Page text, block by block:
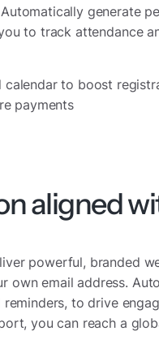
generate
to track attendance
calendar to boost
payments
aligned
powerful, branded
own email address.
to drive
you can reach a